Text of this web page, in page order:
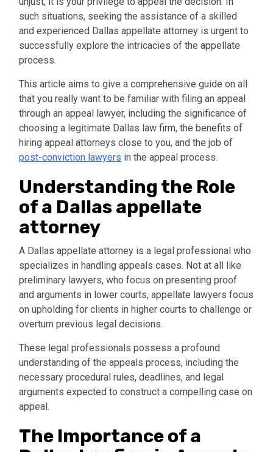
such situations, seeking the assistance of a skilled
and experienced Dallas appellate attorney is urgent to
successfully explore the intricacies of the appellate
process.
This article aims to give a comprehensive guide on all
that you really want to be familiar with filing an appeal
through an appeal lawyer, including the significance of
choosing a legitimate Dallas law firm, the benefits of
hiring appeal attorneys close to you, and the job of
post-conviction lawyers in the appeal process.
Understanding the Role
of a Dallas appellate
attorney
A Dallas appellate attorney is a legal professional who
specializes in handling appeals cases. Not at all like
preliminary lawyers, who focus on presenting proof
and arguments in lower courts, appellate lawyers focus
on upholding for clients in higher courts to challenge or
overturn previous legal decisions.
These legal professionals possess a profound
understanding of the appeals process, including the
necessary procedural rules, deadlines, and legal
arguments expected to construct a compelling case on
appeal.
The Importance of a